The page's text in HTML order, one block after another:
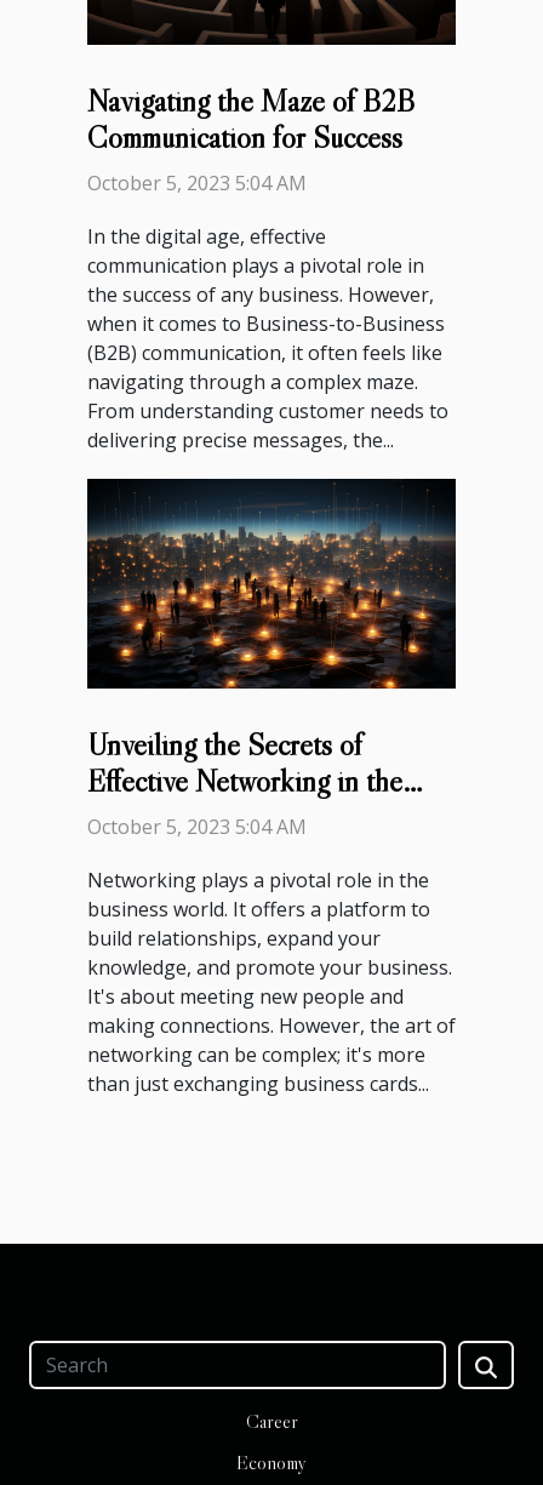
Navigating the Maze of B2B
Communication for Success
October 5, 2023 5:04 AM
In the digital age, effective
communication plays a pivotal role in
the success of any business. However,
when it comes to Business-to-Business
(B2B) communication, it often feels like
navigating through a complex maze.
From understanding customer needs to
delivering precise messages, the...
Unveiling the Secrets of
Effective Networking in the
Business World
October 5, 2023 5:04 AM
Networking plays a pivotal role in the
business world. It offers a platform to
build relationships, expand your
knowledge, and promote your business.
It's about meeting new people and
making connections. However, the art of
networking can be complex; it's more
than just exchanging business cards...
Career
Economy